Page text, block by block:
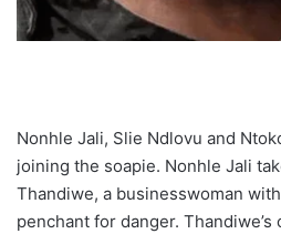
Nonhle Jali, Slie Ndlovu and
joining the soapie. Nonhle Jali
Thandiwe, a businesswoman
penchant for danger.